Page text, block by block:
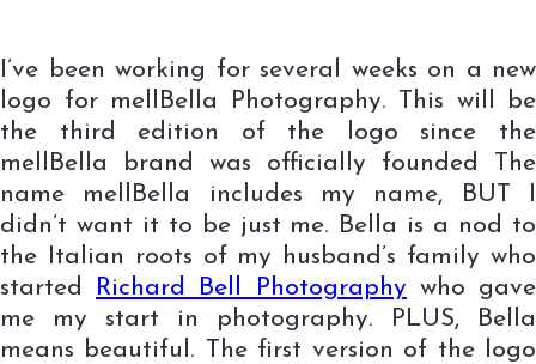
I’ve been working for several weeks on a new
logo for mellBella Photography. This will be
the third edition of the logo since the
mellBella brand was officially founded The
name mellBella includes my name, BUT I
didn’t want it to be just me. Bella is a nod to
the Italian roots of my husband’s family who
started
Richard Bell Photography who gave
me my start in photography. PLUS, Bella
means beautiful. The first version of the logo